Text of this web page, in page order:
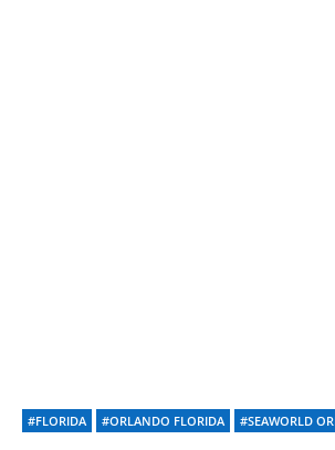
#FLORIDA #ORLANDO FLORIDA #SEAWORLD